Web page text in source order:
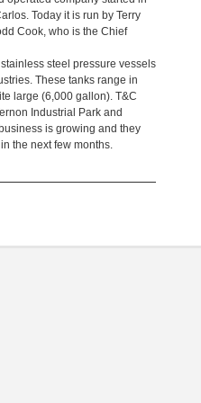
Today it is run by Terry
Cook, who is the Chief
steel pressure vessels
These tanks range in
large (6,000 gallon). T&C
Industrial Park and
is growing and they
the next few months.